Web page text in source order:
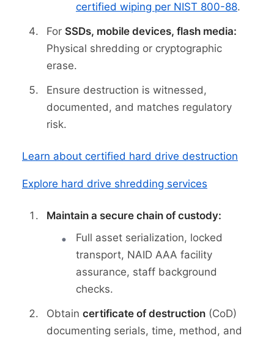
certified wiping per NIST 800-88.
For SSDs, mobile devices, flash media:
Physical shredding or cryptographic
erase.
Ensure destruction is witnessed,
documented, and matches regulatory
risk.
Learn about certified hard drive destruction
Explore hard drive shredding services
Maintain a secure chain of custody:
Full asset serialization, locked
transport, NAID AAA facility
assurance, staff background
checks.
Obtain certificate of destruction (CoD)
documenting serials, time, method, and